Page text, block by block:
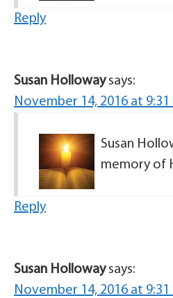
Reply
Susan Holloway says:
November 14, 2016 at 9:31
Susan
memory of
Reply
Susan Holloway says:
November 14, 2016 at 9:31